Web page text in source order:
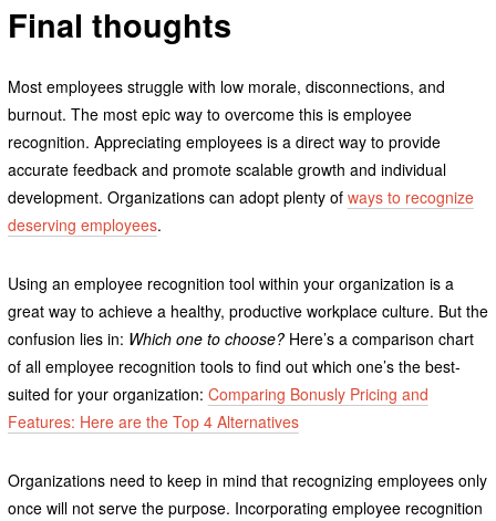
Final thoughts
Most employees struggle with low morale, disconnections, and
burnout. The most epic way to overcome this is employee
recognition. Appreciating employees is a direct way to provide
accurate feedback and promote scalable growth and individual
development. Organizations can adopt plenty of ways to recognize
deserving employees.
Using an employee recognition tool within your organization is a
great way to achieve a healthy, productive workplace culture. But the
confusion lies in: Which one to choose? Here’s a comparison chart
of all employee recognition tools to find out which one’s the best-
suited for your organization: Comparing Bonusly Pricing and
Features: Here are the Top 4 Alternatives
Organizations need to keep in mind that recognizing employees only
once will not serve the purpose. Incorporating employee recognition